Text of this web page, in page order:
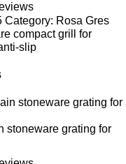
Category: Rosa Gres
compact grill for
slip
stoneware grating for